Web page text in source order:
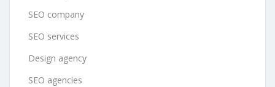
SEO company
SEO services
Design agency
SEO agencies